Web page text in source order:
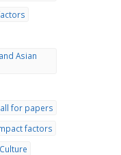
Asian
for papers
factors